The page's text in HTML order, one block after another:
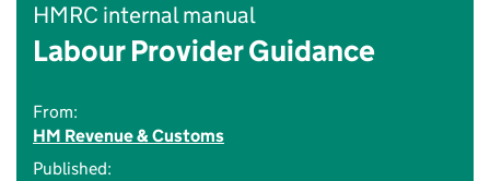
HMRC internal manual
Labour Provider Guidance
From:
HM Revenue & Customs
Published: